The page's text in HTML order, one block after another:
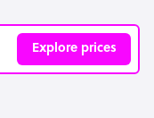
Explore prices